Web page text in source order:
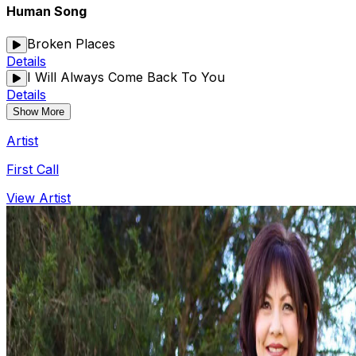
Human Song
Broken Places
Details
I Will Always Come Back To You
Details
Show More
Artist
First Call
View Artist